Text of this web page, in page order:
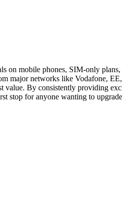
on mobile phones, SIM-only
major networks like Vodafone,
By consistently providing
stop for anyone wanting to